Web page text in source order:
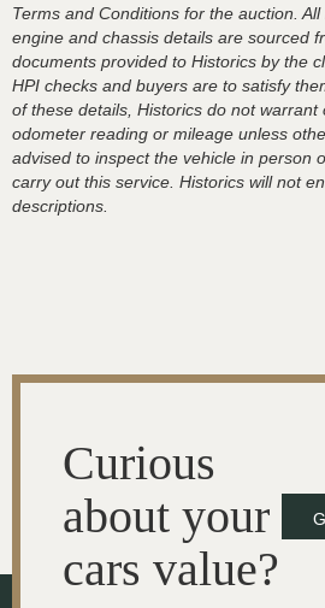
Terms and Conditions for the auction.
engine and chassis details are sourced
documents provided to Historics by the
HPI checks and buyers are to satisfy
of these details, Historics do not warrant
odometer reading or mileage unless
advised to inspect the vehicle in person
carry out this service. Historics will not
descriptions.
Curious
about your
cars value?